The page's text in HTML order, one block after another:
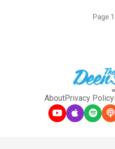
Page
AboutPrivacy Policy